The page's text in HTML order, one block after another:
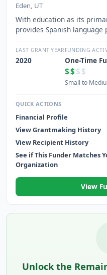
Eden, UT
With education as its
provides Spanish
goal is for every child to
Spanish during the pre-
years, consistent with the
LAST GRANT YEAR
2020
FUNDING
One-Time
$$ $$
Small to
QUICK ACTIONS
Financial Profile
View Grantmaking History
View Recipient History
See if This Funder Matches
Organization
View
Unlock the